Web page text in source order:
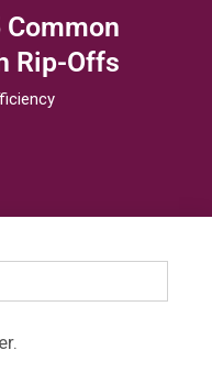
Common
Rip-Offs